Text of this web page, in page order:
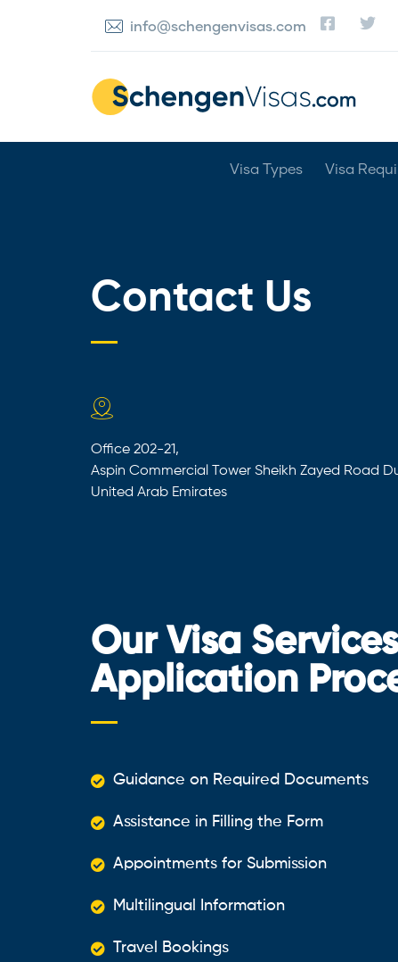
info@schengenvisas.com
Visa Types Visa
Contact Us
Office 202-21,
Aspin Commercial Tower Sheikh Zayed Road
United Arab Emirates
Our Visa
Application
Guidance on Required Documents
Assistance in Filling the Form
Appointments for Submission
Multilingual Information
Travel Bookings